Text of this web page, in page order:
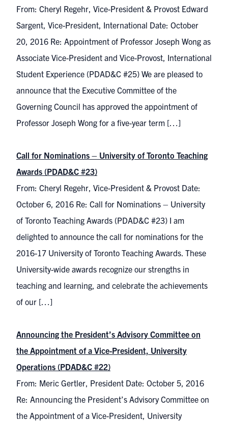
From: Cheryl Regehr, Vice-President & Provost Edward
Sargent, Vice-President, International Date: October
20, 2016 Re: Appointment of Professor Joseph Wong as
Associate Vice-President and Vice-Provost, International
Student Experience (PDAD&C #25) We are pleased to
announce that the Executive Committee of the
Governing Council has approved the appointment of
Professor Joseph Wong for a five-year term […]
Call for Nominations – University of Toronto Teaching
Awards (PDAD&C #23)
From: Cheryl Regehr, Vice-President & Provost Date:
October 6, 2016 Re: Call for Nominations – University
of Toronto Teaching Awards (PDAD&C #23) I am
delighted to announce the call for nominations for the
2016-17 University of Toronto Teaching Awards. These
University-wide awards recognize our strengths in
teaching and learning, and celebrate the achievements
of our […]
Announcing the President’s Advisory Committee on
the Appointment of a Vice-President, University
Operations (PDAD&C #22)
From: Meric Gertler, President Date: October 5, 2016
Re: Announcing the President’s Advisory Committee on
the Appointment of a Vice-President, University